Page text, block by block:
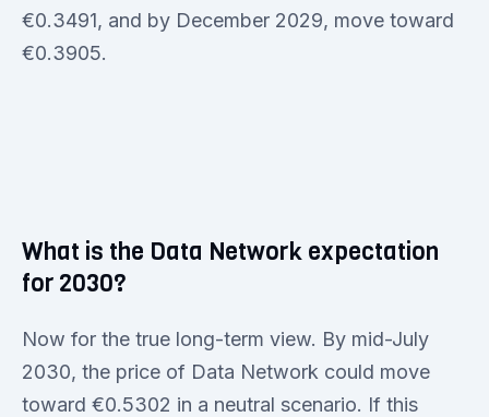
€0.3491, and by December 2029, move toward
€0.3905.
What is the Data Network expectation
for 2030?
Now for the true long-term view. By mid-July
2030, the price of Data Network could move
toward €0.5302 in a neutral scenario. If this